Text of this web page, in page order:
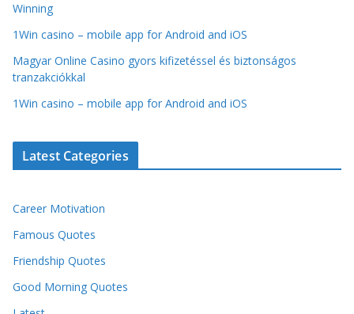
Winning
1Win casino – mobile app for Android and iOS
Magyar Online Casino gyors kifizetéssel és biztonságos
tranzakciókkal
1Win casino – mobile app for Android and iOS
Latest Categories
Career Motivation
Famous Quotes
Friendship Quotes
Good Morning Quotes